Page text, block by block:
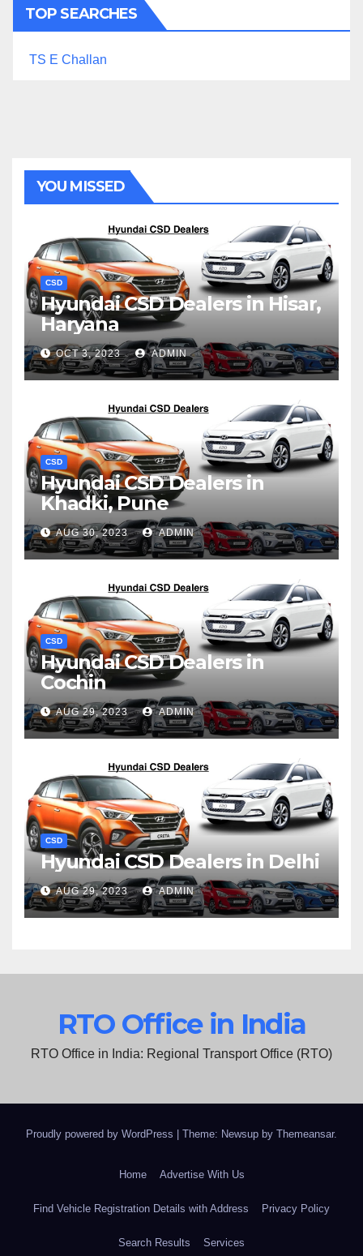
TOP SEARCHES
TS E Challan
YOU MISSED
CSD
Hyundai CSD Dealers in Hisar,
Haryana
OCT 3, 2023 ADMIN
CSD
Hyundai CSD Dealers in
Khadki, Pune
AUG 30, 2023 ADMIN
CSD
Hyundai CSD Dealers in
Cochin
AUG 29, 2023 ADMIN
CSD
Hyundai CSD Dealers in Delhi
AUG 29, 2023 ADMIN
RTO Office in India
RTO Office in India: Regional Transport Office (RTO)
Proudly powered by WordPress Theme: Newsup by Themeansar.
Home Advertise With Us
Find Vehicle Registration Details with Address Privacy Policy
Search Results Services